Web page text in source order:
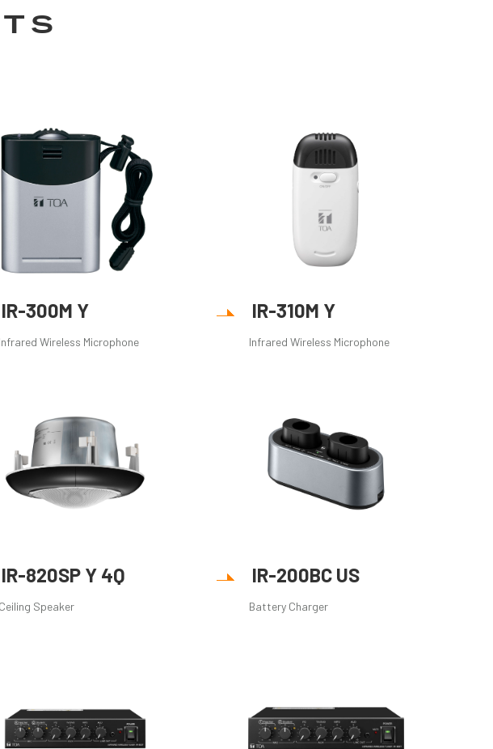
IR-300M Y
Infrared Wireless Microphone
IR-310M Y
Infrared Wireless Microphone
IR-820SP Y 4Q
Ceiling Speaker
IR-200BC US
Battery Charger